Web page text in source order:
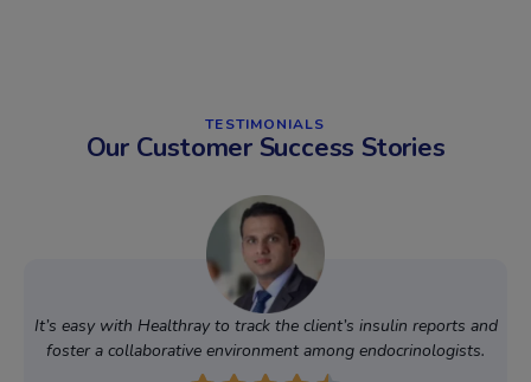
TESTIMONIALS
Our Customer Success Stories
It’s easy with Healthray to track the client’s insulin reports and
foster a collaborative environment among endocrinologists.